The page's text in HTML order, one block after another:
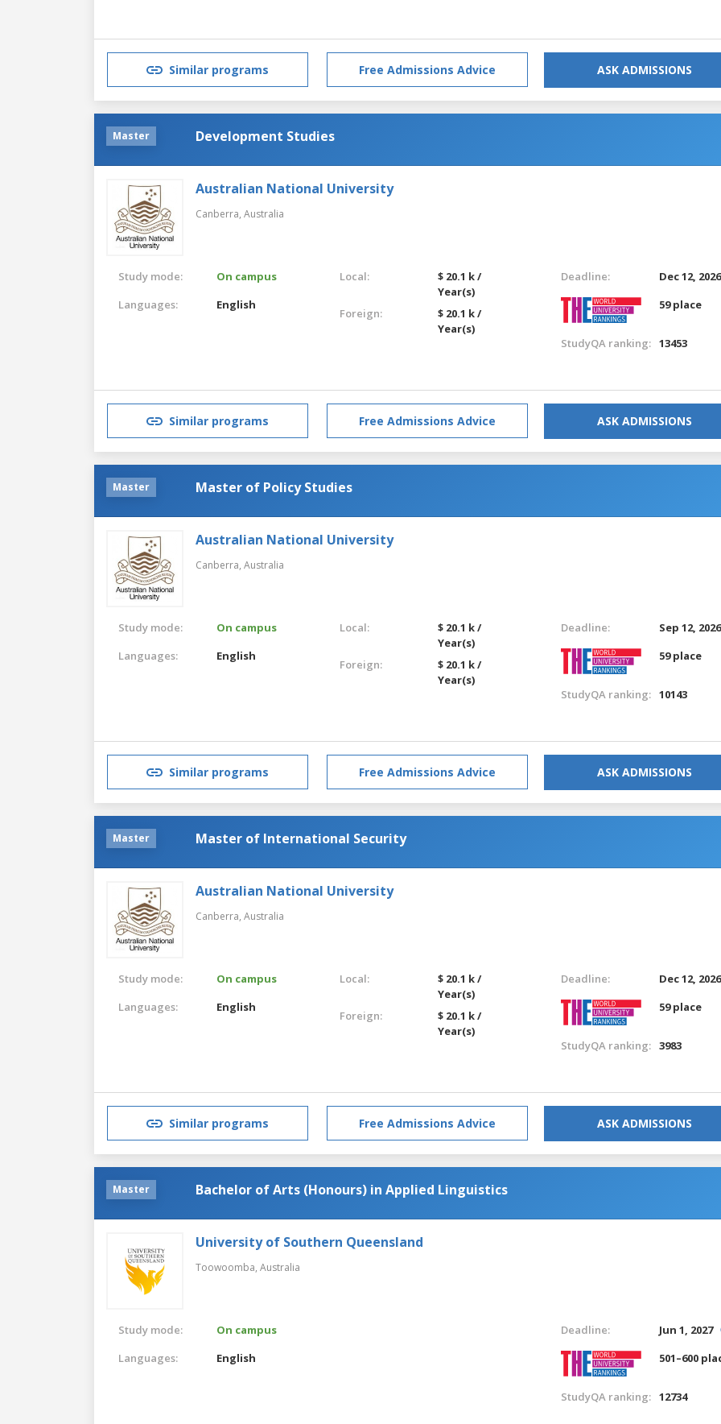
Similar programs Free Admissions Advice ASK ADMISSIONS
Master Development Studies
Australian National University
Canberra, Australia
Study mode:
On campus
Languages:
English
Local:
$ 20.1 k /
Year(s)
Foreign:
$ 20.1 k /
Year(s)
Deadline:
Dec 12, 2026
59 place
StudyQA ranking: 13453
Similar programs Free Admissions Advice ASK ADMISSIONS
Master Master of Policy Studies
Australian National University
Canberra, Australia
Study mode:
On campus
Languages:
English
Local:
$ 20.1 k /
Year(s)
Foreign:
$ 20.1 k /
Year(s)
Deadline:
Sep 12, 2026
59 place
StudyQA ranking: 10143
Similar programs Free Admissions Advice ASK ADMISSIONS
Master Master of International Security
Australian National University
Canberra, Australia
Study mode:
On campus
Languages:
English
Local:
$ 20.1 k /
Year(s)
Foreign:
$ 20.1 k /
Year(s)
Deadline:
Dec 12, 2026
59 place
StudyQA ranking: 3983
Similar programs Free Admissions Advice ASK ADMISSIONS
Master Bachelor of Arts (Honours) in Applied Linguistics
University of Southern Queensland
Toowoomba, Australia
Study mode:
On campus
Languages:
English
Deadline:
Jun 1, 2027
501–600
StudyQA ranking: 12734